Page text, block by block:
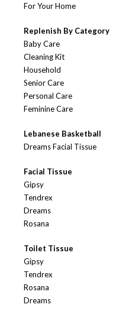
For Your Home
Replenish By Category
Baby Care
Cleaning Kit
Household
Senior Care
Personal Care
Feminine Care
Lebanese Basketball
Dreams Facial Tissue
Facial Tissue
Gipsy
Tendrex
Dreams
Rosana
Toilet Tissue
Gipsy
Tendrex
Rosana
Dreams